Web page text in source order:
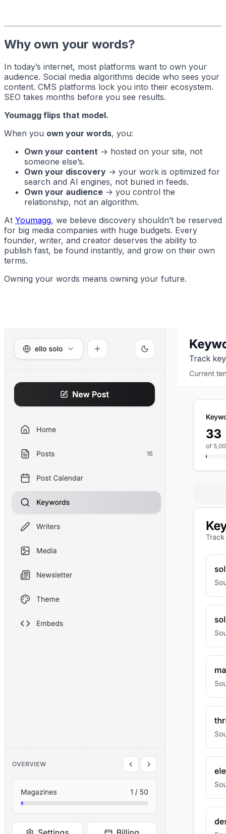
Why own your words?
In today’s internet, most platforms want to own your
audience. Social media algorithms decide who sees your
content. CMS platforms lock you into their ecosystem.
SEO takes months before you see results.
Youmagg flips that model.
When you own your words, you:
Own your content → hosted on your site, not
someone else’s.
Own your discovery → your work is optimized for
search and AI engines, not buried in feeds.
Own your audience → you control the
relationship, not an algorithm.
At Youmagg, we believe discovery shouldn’t be reserved
for big media companies with huge budgets. Every
founder, writer, and creator deserves the ability to
publish fast, be found instantly, and grow on their own
terms.
Owning your words means owning your future.